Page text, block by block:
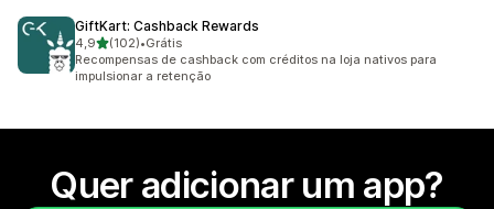
GiftKart: Cashback Rewards
4,9de 5 estrelas
(102)
102 avaliações ao todo
•Grátis
Recompensas de cashback com créditos na loja nativos para
impulsionar a retenção
Quer adicionar um app?